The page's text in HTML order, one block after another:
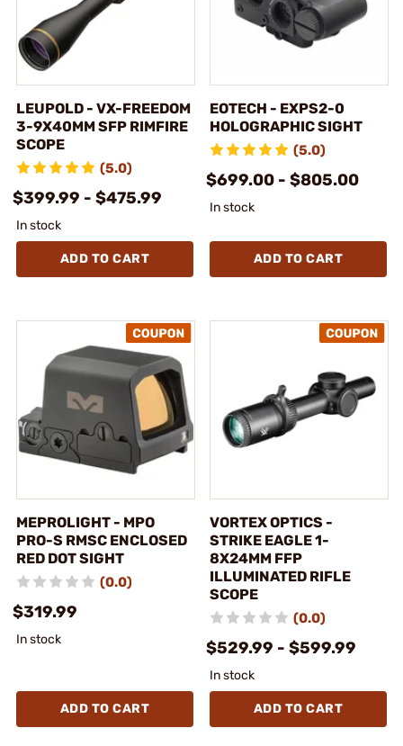
LEUPOLD - VX-FREEDOM
3-9X40MM SFP RIMFIRE
SCOPE
(5.0)
$399.99 - $475.99
In stock
ADD TO CART
EOTECH - EXPS2-0
HOLOGRAPHIC SIGHT
(5.0)
$699.00 - $805.00
In stock
ADD TO CART
MEPROLIGHT - MPO
PRO-S RMSC ENCLOSED
RED DOT SIGHT
(0.0)
$319.99
In stock
ADD TO CART
VORTEX OPTICS -
STRIKE EAGLE 1-
8X24MM FFP
ILLUMINATED RIFLE
SCOPE
(0.0)
$529.99 - $599.99
In stock
ADD TO CART